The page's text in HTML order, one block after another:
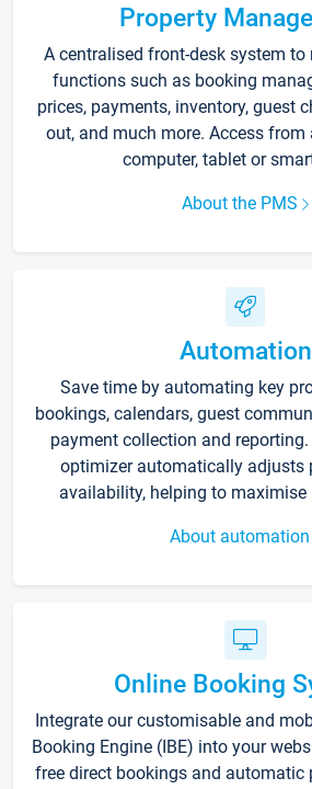
Property
A centralised front-desk system to
functions such as booking
prices, payments, inventory, guest
out, and much more. Access from
computer, tablet or
About the PMS
Automation
Save time by automating key
bookings, calendars, guest
payment collection and
optimizer automatically adjusts
availability, helping to maximise
About automation
Online Booking
Integrate our customisable and
Booking Engine (IBE) into your
free direct bookings and automatic